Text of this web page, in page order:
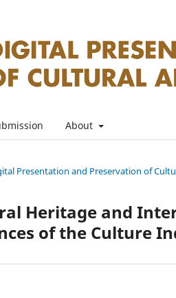
About
Presentation and Preservation of
Heritage and
of the Culture